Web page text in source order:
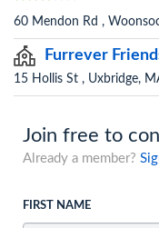
60 Mendon Rd ,
Furrever
15 Hollis St , Uxbridge,
Join free to
Already a member?
FIRST NAME